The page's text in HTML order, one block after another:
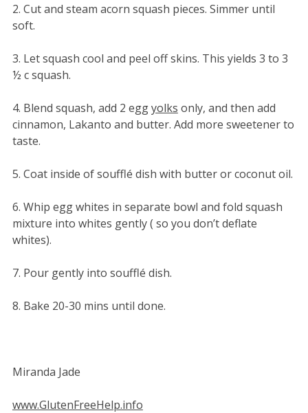
2. Cut and steam acorn squash pieces. Simmer until
soft.
3. Let squash cool and peel off skins. This yields 3 to 3
½ c squash.
4. Blend squash, add 2 eggyolks only, and then add
cinnamon, Lakanto and butter. Add more sweetener to
taste.
5. Coat inside of soufflé dish with butter or coconut oil.
6. Whip egg whites in separate bowl and fold squash
mixture into whites gently ( so you don’t deflate
whites).
7. Pour gently into soufflé dish.
8. Bake 20-30 mins until done.
Miranda Jade
www.GlutenFreeHelp.info